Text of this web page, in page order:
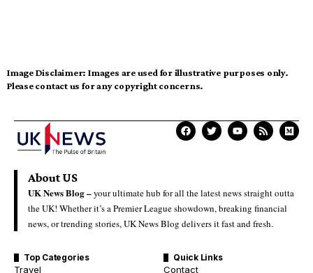
Image Disclaimer: Images are used for illustrative purposes only.
Please contact us for any copyright concerns.
About US
UK News Blog –your ultimate hub for all the latest news straight outta
the UK! Whether it’s a Premier League showdown, breaking financial
news, or trending stories, UK News Blog delivers it fast and fresh.
Top Categories
Travel
Quick Links
Contact